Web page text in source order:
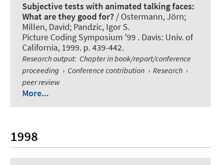
Subjective tests with animated talking faces:
What are they good for? / Ostermann, Jörn;
Millen, David; Pandzic, Igor S.
Picture Coding Symposium '99 . Davis: Univ. of
California, 1999. p. 439-442.
Research output: Chapter in book/report/conference
proceeding › Conference contribution › Research ›
peer review
More...
1998